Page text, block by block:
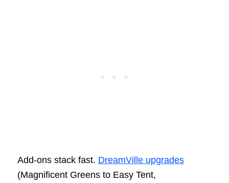
Add‑ons stack fast. DreamVille upgrades
(Magnificent Greens to Easy Tent,